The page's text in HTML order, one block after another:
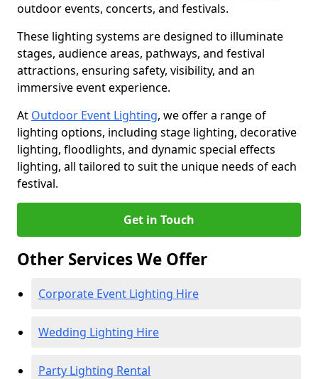
outdoor events, concerts, and festivals.
These lighting systems are designed to illuminate
stages, audience areas, pathways, and festival
attractions, ensuring safety, visibility, and an
immersive event experience.
At Outdoor Event Lighting, we offer a range of
lighting options, including stage lighting, decorative
lighting, floodlights, and dynamic special effects
lighting, all tailored to suit the unique needs of each
festival.
Get in Touch
Other Services We Offer
Corporate Event Lighting Hire
Wedding Lighting Hire
Party Lighting Rental